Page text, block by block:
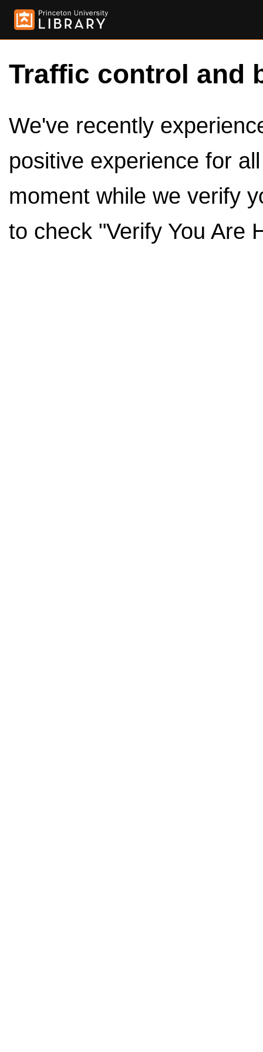
Traffic control and
We've recently
positive experience for
moment while we verify
to check "Verify You Are